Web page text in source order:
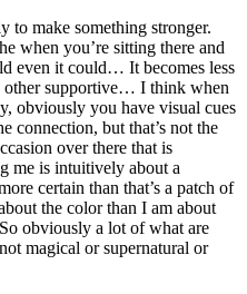
make something stronger.
when you’re sitting there and
even it could… It becomes less
other supportive… I think when
obviously you have visual cues
connection, but that’s not the
over there that is
me is intuitively about a
certain than that’s a patch of
the color than I am about
obviously a lot of what are
magical or supernatural or